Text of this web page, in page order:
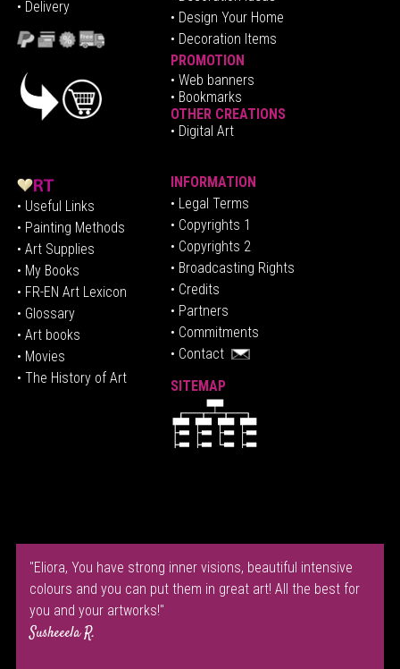
• Delivery
• Design Your Home
• Decoration Items
PROMOTION
• Web banners
• Bookmarks
OTHER CREATIONS
• Digital Art
• Useful Links
• Painting Methods
• Art Supplies
• My Books
• FR-EN Art Lexicon
• Glossary
• Art books
• Movies
• The History of Art
INFORMATION
• Legal Terms
• Copyrights 1
• Copyrights 2
• Broadcasting Rights
• Credits
• Partners
• Commitments
• Contact
SITEMAP
"Eliora, You have strong inner visions, beautiful intensive
colours and you can put them in great art! All the best for
you and your artworks!"
Susheeela R.